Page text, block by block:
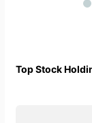
Top Stock